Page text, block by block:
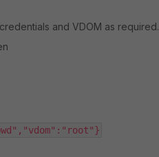
and VDOM as required.